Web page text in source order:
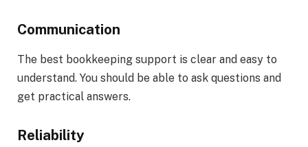
Communication
The best bookkeeping support is clear and easy to
understand. You should be able to ask questions and
get practical answers.
Reliability